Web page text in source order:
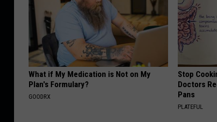
What if My Medication is Not on My
Plan's Formulary?
GOODRX
Stop
Doctors
Pans
PLATEFUL